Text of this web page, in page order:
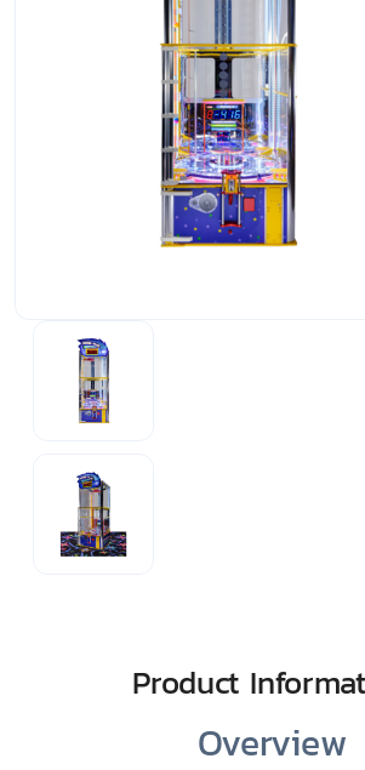
Product
Overview